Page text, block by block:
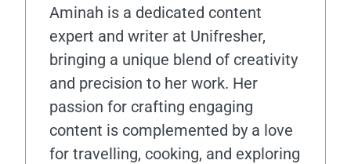
Aminah is a dedicated content
expert and writer at Unifresher,
bringing a unique blend of creativity
and precision to her work. Her
passion for crafting engaging
content is complemented by a love
for travelling, cooking, and exploring